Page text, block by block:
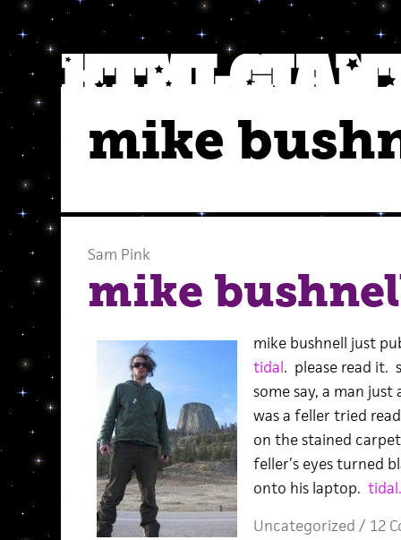
mike
Sam Pink
mike
mike bushnell just
tidal. please read it.
some say, a man
was a feller tried
on the stained
feller’s eyes turned
onto his laptop. tidal.
Uncategorized / 12